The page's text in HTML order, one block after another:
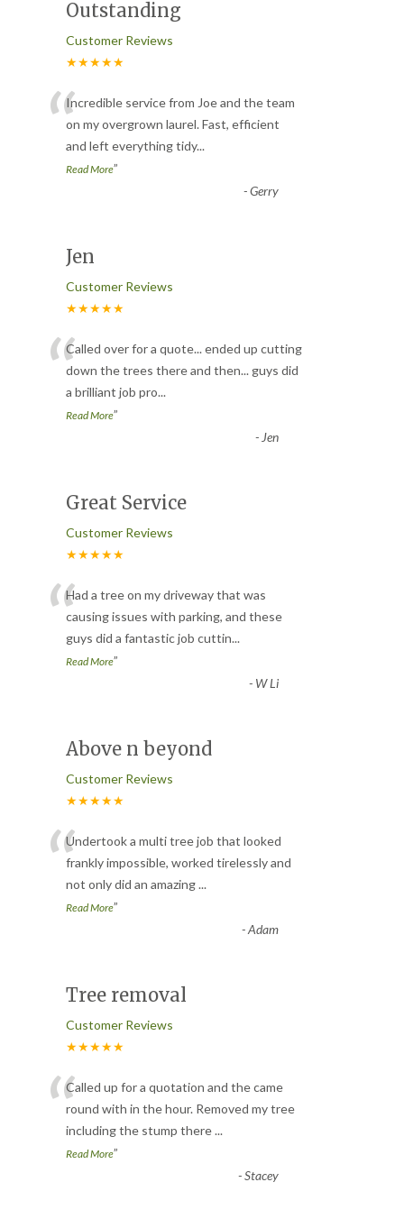
Outstanding
Customer Reviews
★★★★★
“Incredible service from Joe and the team
on my overgrown laurel. Fast, efficient
and left everything tidy...
Read More”
-Gerry
Jen
Customer Reviews
★★★★★
“Called over for a quote... ended up cutting
down the trees there and then... guys did
a brilliant job pro...
Read More”
- Jen
Great Service
Customer Reviews
★★★★★
“Had a tree on my driveway that was
causing issues with parking, and these
guys did a fantastic job cuttin...
Read More”
- W Li
Above n beyond
Customer Reviews
★★★★★
“Undertook a multi tree job that looked
frankly impossible, worked tirelessly and
not only did an amazing...
Read More”
-Adam
Tree removal
Customer Reviews
★★★★★
“Called up for a quotation and the came
round with in the hour. Removed my tree
including the stump there...
Read More”
-Stacey